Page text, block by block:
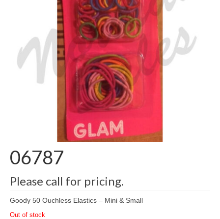
06787
Please call for pricing.
Goody 50 Ouchless Elastics – Mini & Small
Out of stock